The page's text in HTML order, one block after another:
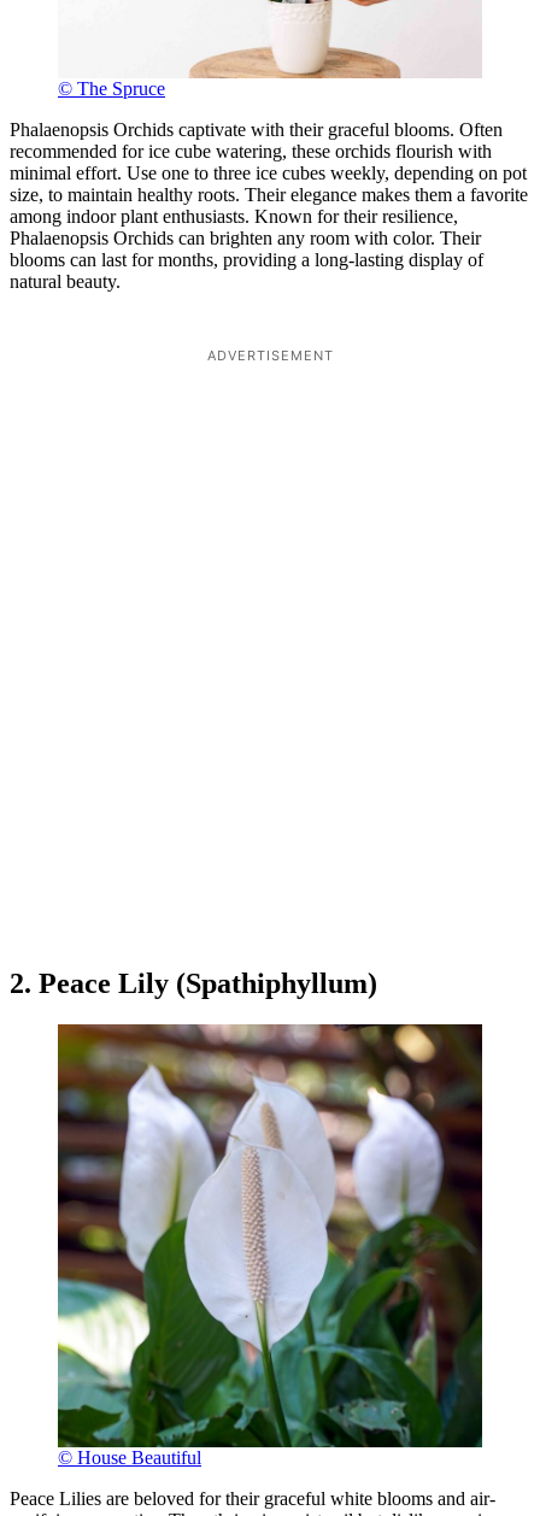
© The Spruce
Phalaenopsis Orchids captivate with their graceful blooms. Often
recommended for ice cube watering, these orchids flourish with
minimal effort. Use one to three ice cubes weekly, depending on pot
size, to maintain healthy roots. Their elegance makes them a favorite
among indoor plant enthusiasts. Known for their resilience,
Phalaenopsis Orchids can brighten any room with color. Their
blooms can last for months, providing a long-lasting display of
natural beauty.
ADVERTISEMENT
2. Peace Lily (Spathiphyllum)
© House Beautiful
Peace Lilies are beloved for their graceful white blooms and air-